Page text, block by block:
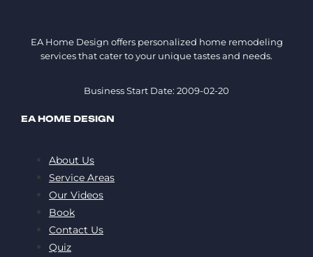
EA Home Design offers personalized home remodeling
services that cater to your unique tastes and needs.
Business Start Date: 2009-02-20
EA HOME DESIGN
About Us
Service Areas
Our Videos
Book
Contact Us
Quiz